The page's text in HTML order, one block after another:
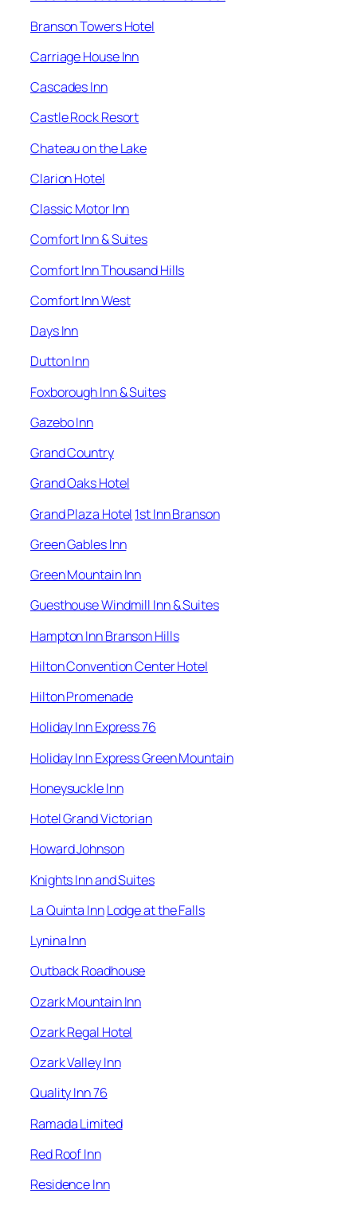
Branson Towers Hotel
Carriage House Inn
Cascades Inn
Castle Rock Resort
Chateau on the Lake
Clarion Hotel
Classic Motor Inn
Comfort Inn & Suites
Comfort Inn Thousand Hills
Comfort Inn West
Days Inn
Dutton Inn
Foxborough Inn & Suites
Gazebo Inn
Grand Country
Grand Oaks Hotel
Grand Plaza Hotel 1st Inn Branson
Green Gables Inn
Green Mountain Inn
Guesthouse Windmill Inn & Suites
Hampton Inn Branson Hills
Hilton Convention Center Hotel
Hilton Promenade
Holiday Inn Express 76
Holiday Inn Express Green Mountain
Honeysuckle Inn
Hotel Grand Victorian
Howard Johnson
Knights Inn and Suites
La Quinta InnLodge at the Falls
Lynina Inn
Outback Roadhouse
Ozark Mountain Inn
Ozark Regal Hotel
Ozark Valley Inn
Quality Inn 76
Ramada Limited
Red Roof Inn
Residence Inn